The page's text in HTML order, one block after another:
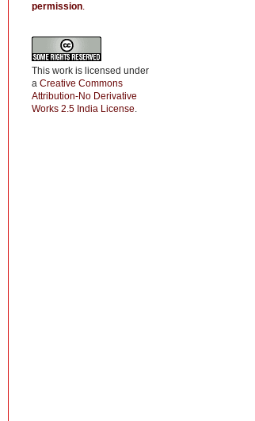
permission.
This work is licensed under
a Creative Commons
Attribution-No Derivative
Works 2.5 India License.